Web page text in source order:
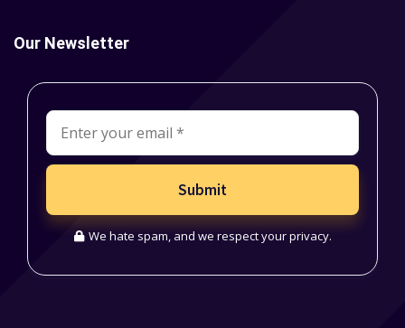
Our Newsletter
Submit
We hate spam, and we respect your privacy.